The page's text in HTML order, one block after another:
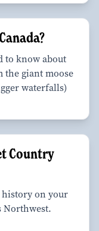
to know about
the giant moose
waterfalls)
Country
history on your
Northwest.